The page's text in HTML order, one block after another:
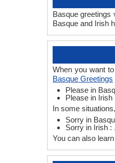
Basque greetings
Basque and Irish
When you want
Basque Greetings
Please in
Please in Irish
In some
Sorry in
Sorry in Irish : .
You can also